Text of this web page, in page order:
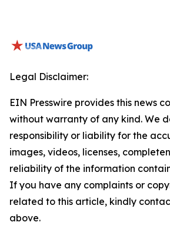
Legal Disclaimer:
EIN Presswire provides this news
without warranty of any kind. We
responsibility or liability for the
images, videos, licenses,
reliability of the information
If you have any complaints or
related to this article, kindly
above.